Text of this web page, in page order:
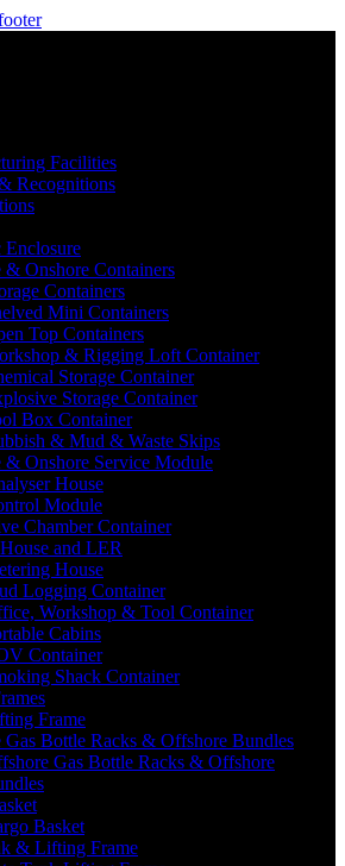
Facilities
Recognitions
Enclosure
& Onshore Containers
Containers
Mini Containers
Top Containers
& Rigging Loft Container
Storage Container
Storage Container
Box Container
& Mud & Waste Skips
& Onshore Service Module
House
Module
Chamber Container
and LER
House
Logging Container
Workshop & Tool Container
Cabins
Container
Shack Container
Frame
Gas Bottle Racks & Offshore Bundles
Gas Bottle Racks & Offshore
Basket
& Lifting Frame